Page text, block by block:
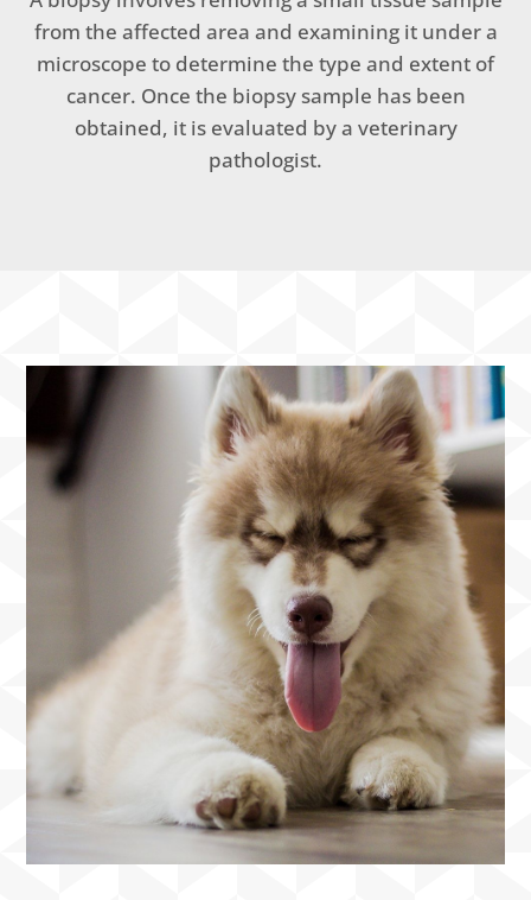
from the affected area and examining it under a
microscope to determine the type and extent of
cancer. Once the biopsy sample has been
obtained, it is evaluated by a veterinary
pathologist.